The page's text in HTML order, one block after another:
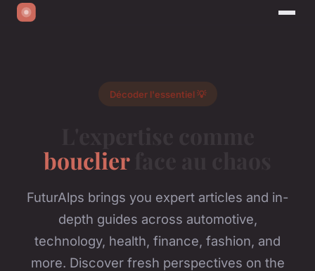
Décoder l'essentiel 💡
bouclierface au chaos
FuturAlps brings you expert articles and in-
depth guides across automotive,
technology, health, finance, fashion, and
more. Discover fresh perspectives on the